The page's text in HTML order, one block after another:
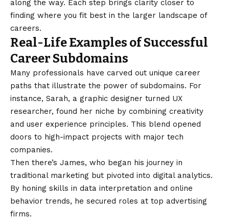
along the way. Each step brings clarity closer to
finding where you fit best in the larger landscape of
careers.
Real-Life Examples of Successful
Career Subdomains
Many professionals have carved out unique career
paths that illustrate the power of subdomains. For
instance, Sarah, a graphic designer turned UX
researcher, found her niche by combining creativity
and user experience principles. This blend opened
doors to high-impact projects with major tech
companies.
Then there’s James, who began his journey in
traditional marketing but pivoted into digital analytics.
By honing skills in data interpretation and online
behavior trends, he secured roles at top advertising
firms.